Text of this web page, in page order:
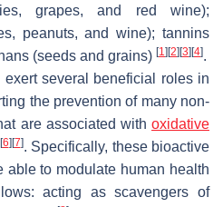
grapes, and red wine);
peanuts, and wine); tannins
(seeds and grains) [1] [2] [3] [4].
several beneficial roles in
the prevention of many non-
are associated with oxidative
[6] [7]. Specifically, these bioactive
able to modulate human health
acting as scavengers of